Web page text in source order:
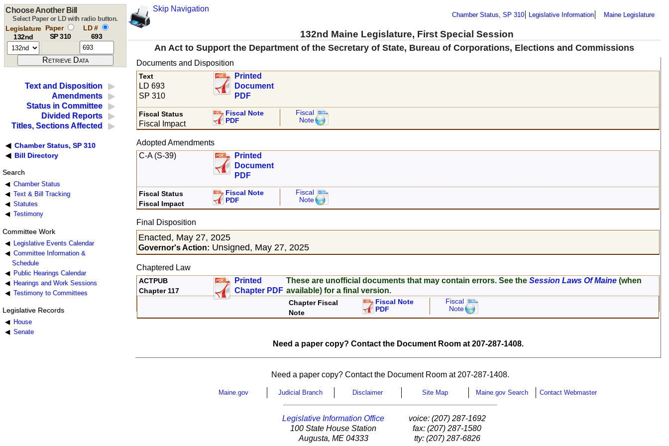
Skip Navigation
Chamber Status, SP 310 Legislative Information Maine Legislature
132nd Maine Legislature, First Special Session
Choose Another Bill
Select Paper or LD with radio button.
Legislature
132nd
Paper
SP 310
LD #
693
An Act to Support the Department of the Secretary of State, Bureau of Corporations, Elections and Commissions
Text and Disposition
Amendments
Status in Committee
Divided Reports
Titles, Sections Affected
Chamber Status, SP 310
Bill Directory
Search
Chamber Status
Text & Bill Tracking
Statutes
Testimony
Committee Work
Legislative Events Calendar
Committee Information &
Schedule
Public Hearings Calendar
Hearings and Work Sessions
Testimony to Committees
Legislative Records
House
Senate
Documents and Disposition
Text
LD 693
SP 310
Printed
Document
PDF
Fiscal Status
Fiscal Impact
Fiscal Note
PDF
Fiscal
Note
Adopted Amendments
C-A (S-39)
Printed
Document
PDF
Fiscal Status
Fiscal Impact
Fiscal Note
PDF
Fiscal
Note
Final Disposition
Enacted, May 27, 2025
Governor's Action: Unsigned, May 27, 2025
Chaptered Law
ACTPUB
Chapter 117
Printed
Chapter PDF
These are unofficial documents that may contain errors. See theSession Laws Of Maine (when
available) for a final version.
Chapter Fiscal
Note
Fiscal Note
PDF
Fiscal
Note
Need a paper copy? Contact the Document Room at 207-287-1408.
Need a paper copy? Contact the Document Room at 207-287-1408.
Maine.gov Judicial Branch Disclaimer Site Map Maine.gov Search Contact Webmaster
Legislative Information Office
100 State House Station
Augusta, ME 04333
voice: (207) 287-1692
fax: (207) 287-1580
tty: (207) 287-6826